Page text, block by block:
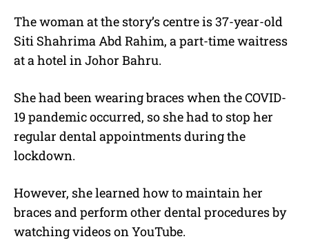
The woman at the story’s centre is 37-year-old
Siti Shahrima Abd Rahim, a part-time waitress
at a hotel in Johor Bahru.
She had been wearing braces when the COVID-
19 pandemic occurred, so she had to stop her
regular dental appointments during the
lockdown.
However, she learned how to maintain her
braces and perform other dental procedures by
watching videos on YouTube.